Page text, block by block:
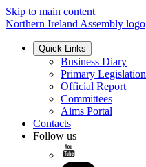
Skip to main content
Northern Ireland Assembly logo
Quick Links
Business Diary
Primary Legislation
Official Report
Committees
Aims Portal
Contacts
Follow us